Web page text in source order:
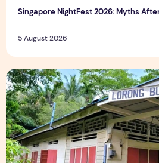
Singapore NightFest 2026: Myths
5 August 2026
Underrated Singapore